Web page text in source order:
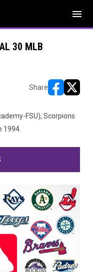
menu
30 MLB
Share
FSU), Scorpions
1994.